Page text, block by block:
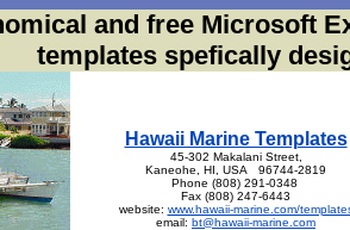
and free Microsoft
templates spefically
Hawaii Marine Templates
45-302 Makalani Street,
Kaneohe, HI, USA 96744-2819
Phone (808) 291-0348
Fax (808) 247-6443
website: www.hawaii-marine.com/
email: bt@hawaii-marine.com